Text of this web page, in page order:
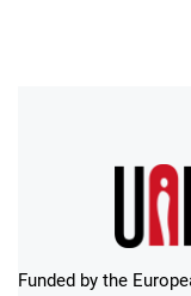
Funded by the